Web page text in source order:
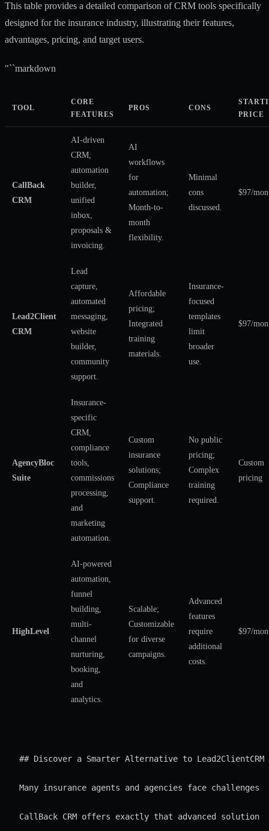
This table provides a detailed comparison of CRM tools specifically
designed for the insurance industry, illustrating their features,
advantages, pricing, and target users.
"``markdown
TOOL
CORE
FEATURES
PROS CONS
PRICE
CallBack
CRM
AI-driven
CRM,
automation
builder,
unified
inbox,
proposals &
invoicing.
AI
workflows
for
automation;
Month-to-
month
flexibility.
Minimal
cons
discussed.
$97/
Lead2Client
CRM
Lead
capture,
automated
messaging,
website
builder,
community
support.
Affordable
pricing;
Integrated
training
materials.
Insurance-
focused
templates
limit
broader
use.
$97/
AgencyBloc
Suite
Insurance-
specific
CRM,
compliance
tools,
commissions
processing,
and
marketing
automation.
Custom
insurance
solutions;
Compliance
support.
No public
pricing;
Complex
training
required.
Custom
pricing
HighLevel
AI-powered
automation,
funnel
building,
multi-
channel
nurturing,
booking,
and
analytics.
Scalable;
Customizable
for diverse
campaigns.
Advanced
features
require
additional
costs.
$97/
## Discover a Smarter Alternative to
Many insurance agents and agencies face
CallBack CRM offers exactly that advanced